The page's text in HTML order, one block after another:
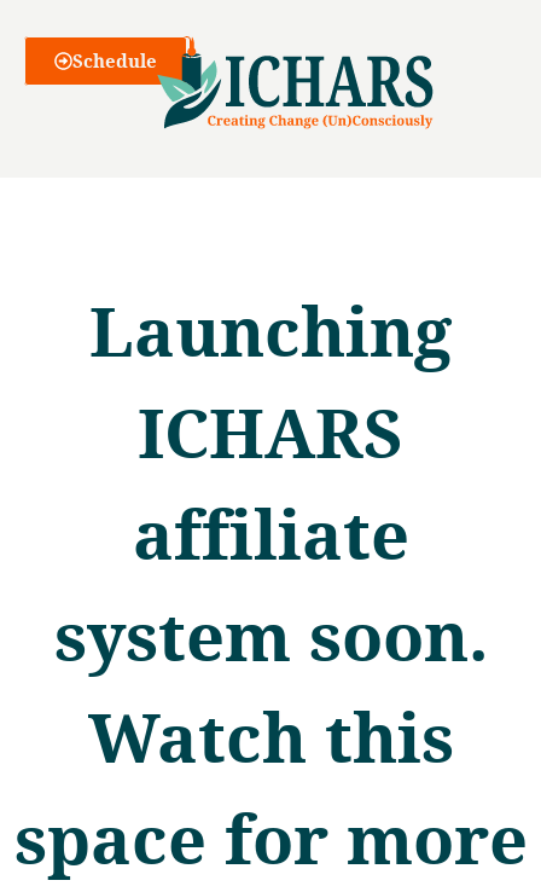
Webinars
Schedule
Launching
ICHARS
affiliate
system soon.
Watch this
space for more